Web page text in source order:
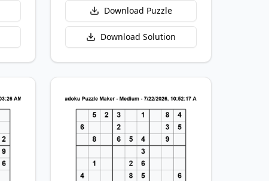
Download Puzzle
Download Solution